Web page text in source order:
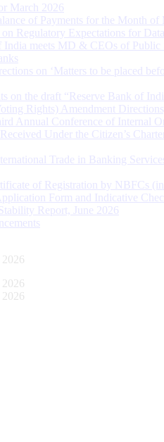
March 2026
of Payments for the Month of
Regulatory Expectations for
India meets MD & CEOs of Public
on ‘Matters to be placed
on the draft “Reserve Bank of
Rights) Amendment
Annual Conference of Internal
Under the Citizen’s
Trade in Banking
of Registration by NBFCs
Form and Indicative
Report, June 2026